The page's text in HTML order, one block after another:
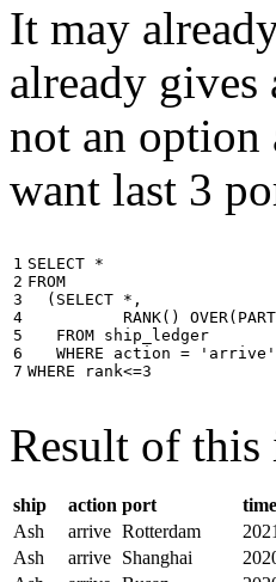
It may
already
not an
want last 3
1
2
3
4
5
6
7
SELECT *
FROM
( SELECT * ,
RANK() OVER(
FROM ship_ledger
WHERE
action = 'arrive'
WHERE
rank<=3
Result of this
ship action port time
Ash
arrive Rotterdam
Ash
arrive Shanghai